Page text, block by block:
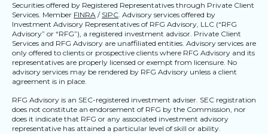
Securities offered by Registered Representatives through Private Client
Services. Member FINRA / SIPC. Advisory services offered by
Investment Advisory Representatives of RFG Advisory, LLC (“RFG
Advisory” or “RFG”), a registered investment advisor. Private Client
Services and RFG Advisory are unaffiliated entities. Advisory services are
only offered to clients or prospective clients where RFG Advisory and its
representatives are properly licensed or exempt from licensure. No
advisory services may be rendered by RFG Advisory unless a client
agreement is in place.
RFG Advisory is an SEC-registered investment adviser. SEC registration
does not constitute an endorsement of RFG by the Commission, nor
does it indicate that RFG or any associated investment advisory
representative has attained a particular level of skill or ability.